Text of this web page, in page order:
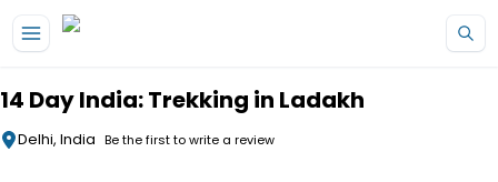
14 Day India: Trekking in Ladakh
Delhi, India Be the first to write a review